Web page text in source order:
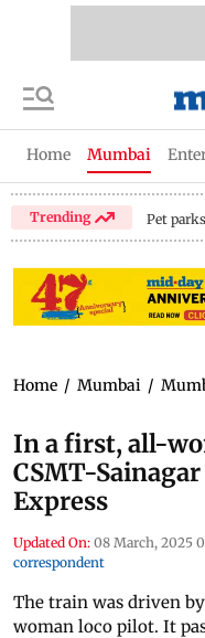
Home Mumbai
Trending Pet
Home / Mumbai /
In a first, all-
CSMT-
Express
Updated On: 08 March, 2025
correspondent
The train was driven by
woman loco pilot. It